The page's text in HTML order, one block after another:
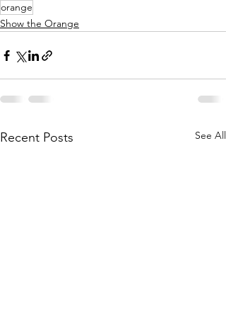
orange
Show the Orange
Recent Posts See All